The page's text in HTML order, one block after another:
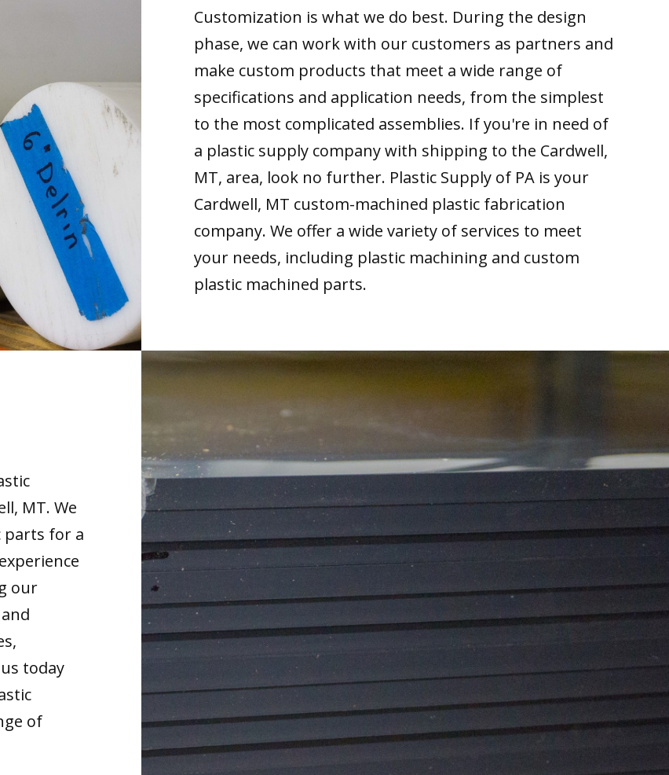
Customization is what we do best. During the design
phase, we can work with our customers as partners and
make custom products that meet a wide range of
specifications and application needs, from the simplest
to the most complicated assemblies. If you're in need of
a plastic supply company with shipping to the Cardwell,
MT, area, look no further. Plastic Supply of PA is your
Cardwell, MT custom-machined plastic fabrication
company. We offer a wide variety of services to meet
your needs, including plastic machining and custom
plastic machined parts.
MT. We
parts for a
our
today
of